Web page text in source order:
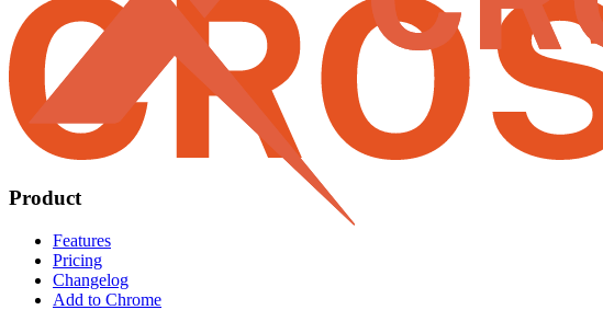
Product
Features
Pricing
Changelog
Add to Chrome